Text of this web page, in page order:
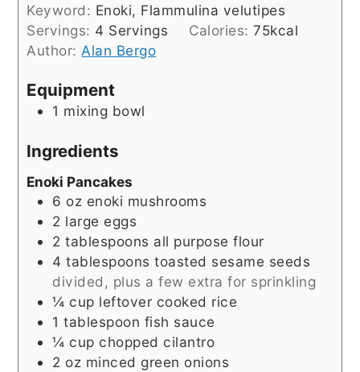
Keyword: Enoki, Flammulina velutipes
Servings: 4 Servings Calories:75kcal
Author: Alan Bergo
Equipment
1 mixing bowl
Ingredients
Enoki Pancakes
6 oz enoki mushrooms
2 large eggs
2 tablespoons all purpose flour
4 tablespoons toasted sesame seeds
divided, plus a few extra for sprinkling
¼ cup leftover cooked rice
1 tablespoon fish sauce
¼ cup chopped cilantro
2 oz minced green onions